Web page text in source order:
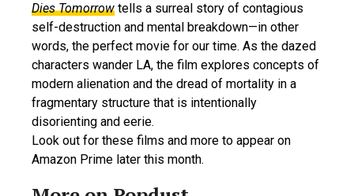
Dies Tomorrow tells a surreal story of contagious
self-destruction and mental breakdown—in other
words, the perfect movie for our time. As the dazed
characters wander LA, the film explores concepts of
modern alienation and the dread of mortality in a
fragmentary structure that is intentionally
disorienting and eerie.
Look out for these films and more to appear on
Amazon Prime later this month.